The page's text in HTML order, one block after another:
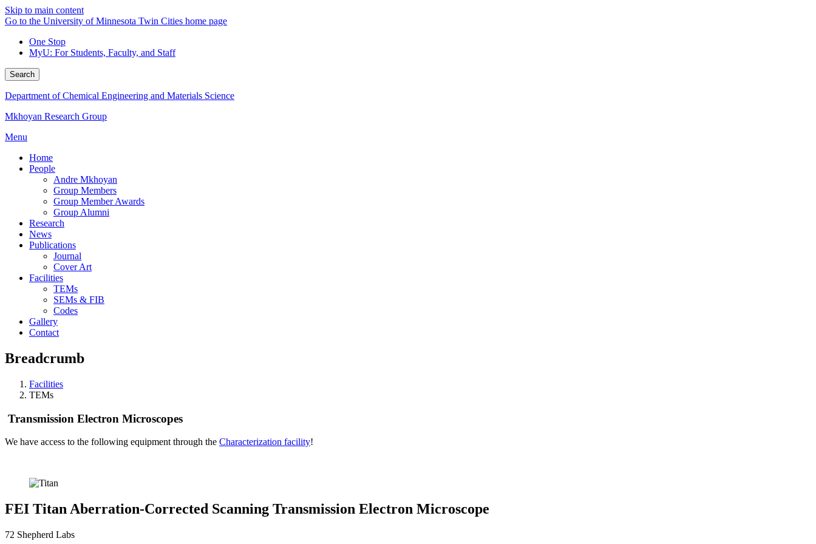
Skip to main content
Go to the University of Minnesota Twin Cities home page
One Stop
MyU: For Students, Faculty, and Staff
Search
Department of Chemical Engineering and Materials Science
Mkhoyan Research Group
Menu
Home
People
Andre Mkhoyan
Group Members
Group Member Awards
Group Alumni
Research
News
Publications
Journal
Cover Art
Facilities
TEMs
SEMs & FIB
Codes
Gallery
Contact
Breadcrumb
Facilities
TEMs
Transmission Electron Microscopes
We have access to the following equipment through the Characterization facility!
FEI Titan Aberration-Corrected Scanning Transmission Electron Microscope
72 Shepherd Labs